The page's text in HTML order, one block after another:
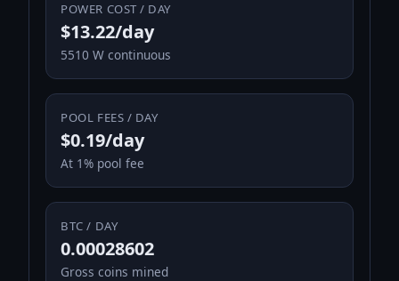
POWER COST / DAY
$13.22/day
5510 W continuous
POOL FEES / DAY
$0.19/day
At 1% pool fee
BTC / DAY
0.00028602
Gross coins mined